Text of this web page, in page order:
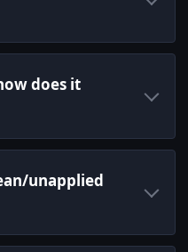
does it
unapplied